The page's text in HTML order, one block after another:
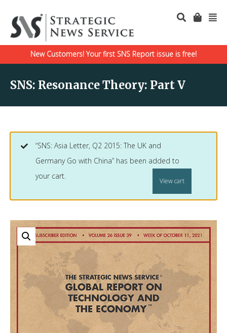
New Customers! Your first SNS Report issue is free!
SNS: Resonance Theory: Part V
“SNS: Asia Letter, Q2 2015: The UK and
Germany Go with China” has been added to
your cart.
View cart